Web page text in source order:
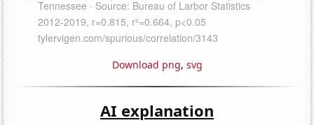
Download png, svg
AI explanation